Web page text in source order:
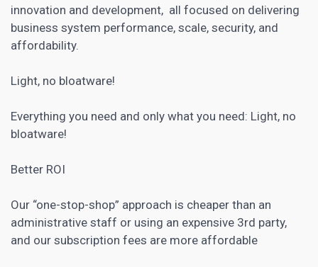
innovation and development, all focused on delivering
business system performance, scale, security, and
affordability.
Light, no bloatware!
Everything you need and only what you need: Light, no
bloatware!
Better ROI
Our “one-stop-shop” approach is cheaper than an
administrative staff or using an expensive 3rd party,
and our subscription fees are more affordable